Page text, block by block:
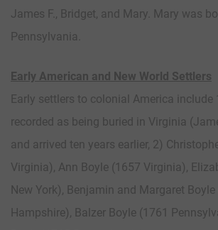
James F., Bridget, and Mary. Mary was
Pennsylvania.
Early American and New World Settlers
Early settlers to colonial America include
recorded as being buried in Virginia
and arrived ten years earlier, 2)
Virginia), Ann Boyle (1657 Virginia),
New York), Benjamin and Margaret
Hampshire), Balzer Boyle (1761